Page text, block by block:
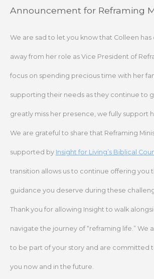
SkipAnnouncement for Reframing
We are sad to let you know that Colleen
away from her role as Vice President of
focus on spending precious time with her
supporting their needs as they continue to
greatly miss her presence, we fully support
We are grateful to share that Reframing
supported by Insight for Living’s Biblical
transition allows us to continue offering you
guidance you deserve during these
Thank you for allowing Insight to walk
navigate the journey of “reframing life.” We
to be part of your story and are committed
you now and in the future.